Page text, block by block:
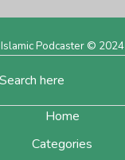
Islamic Podcaster © 2024
Home
Categories